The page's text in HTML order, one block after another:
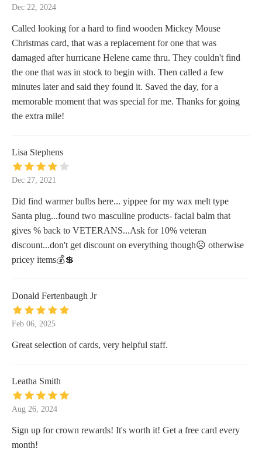
Dec 22, 2024
Called looking for a hard to find wooden Mickey Mouse
Christmas card, that was a replacement for one that was
damaged after hurricane Helene came thru. They couldn't find
the one that was in stock to begin with. Then called a few
minutes later and said they found it. Saved the day, for a
memorable moment that was special for me. Thanks for going
the extra mile!
Lisa Stephens
Dec 27, 2021
Did find warmer bulbs here... yippee for my wax melt type
Santa plug...found two masculine products- facial balm that
gives % back to VETERANS...Ask for 10% veteran
discount...don't get discount on everything though☹️ otherwise
pricey items💰💲
Donald Fertenbaugh Jr
Feb 06, 2025
Great selection of cards, very helpful staff.
Leatha Smith
Aug 26, 2024
Sign up for crown rewards! It's worth it! Get a free card every
month!